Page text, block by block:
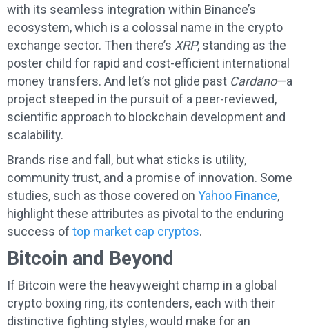
with its seamless integration within Binance’s
ecosystem, which is a colossal name in the crypto
exchange sector. Then there’s XRP, standing as the
poster child for rapid and cost-efficient international
money transfers. And let’s not glide past Cardano—a
project steeped in the pursuit of a peer-reviewed,
scientific approach to blockchain development and
scalability.
Brands rise and fall, but what sticks is utility,
community trust, and a promise of innovation. Some
studies, such as those covered on Yahoo Finance,
highlight these attributes as pivotal to the enduring
success of top market cap cryptos.
Bitcoin and Beyond
If Bitcoin were the heavyweight champ in a global
crypto boxing ring, its contenders, each with their
distinctive fighting styles, would make for an